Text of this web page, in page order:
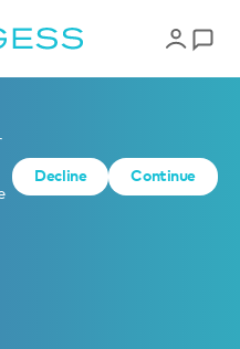
Decline Continue